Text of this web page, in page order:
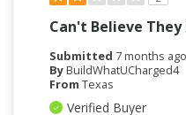
Can't Believe They
Submitted 7 months ago
ByBuildWhatUCharged4
From Texas
Verified Buyer